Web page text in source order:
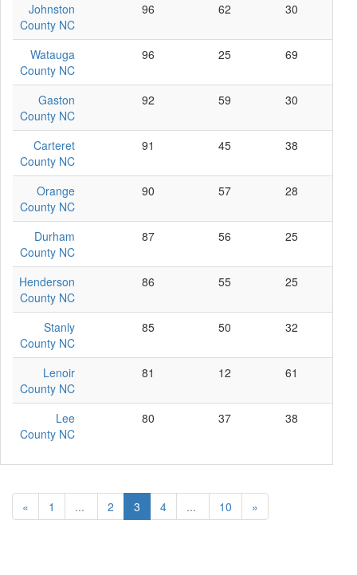
Johnston
County NC
96 62 30
Watauga
County NC
96 25 69
Gaston
County NC
92 59 30
Carteret
County NC
91 45 38
Orange
County NC
90 57 28
Durham
County NC
87 56 25
Henderson
County NC
86 55 25
Stanly
County NC
85 50 32
Lenoir
County NC
81 12 61
Lee
County NC
80 37 38
« 1 ... 2 3 4 ... 10 »